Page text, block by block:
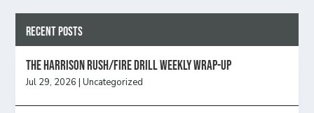
Recent Posts
The Harrison Rush/Fire Drill Weekly Wrap-Up
Jul 29, 2026 |Uncategorized